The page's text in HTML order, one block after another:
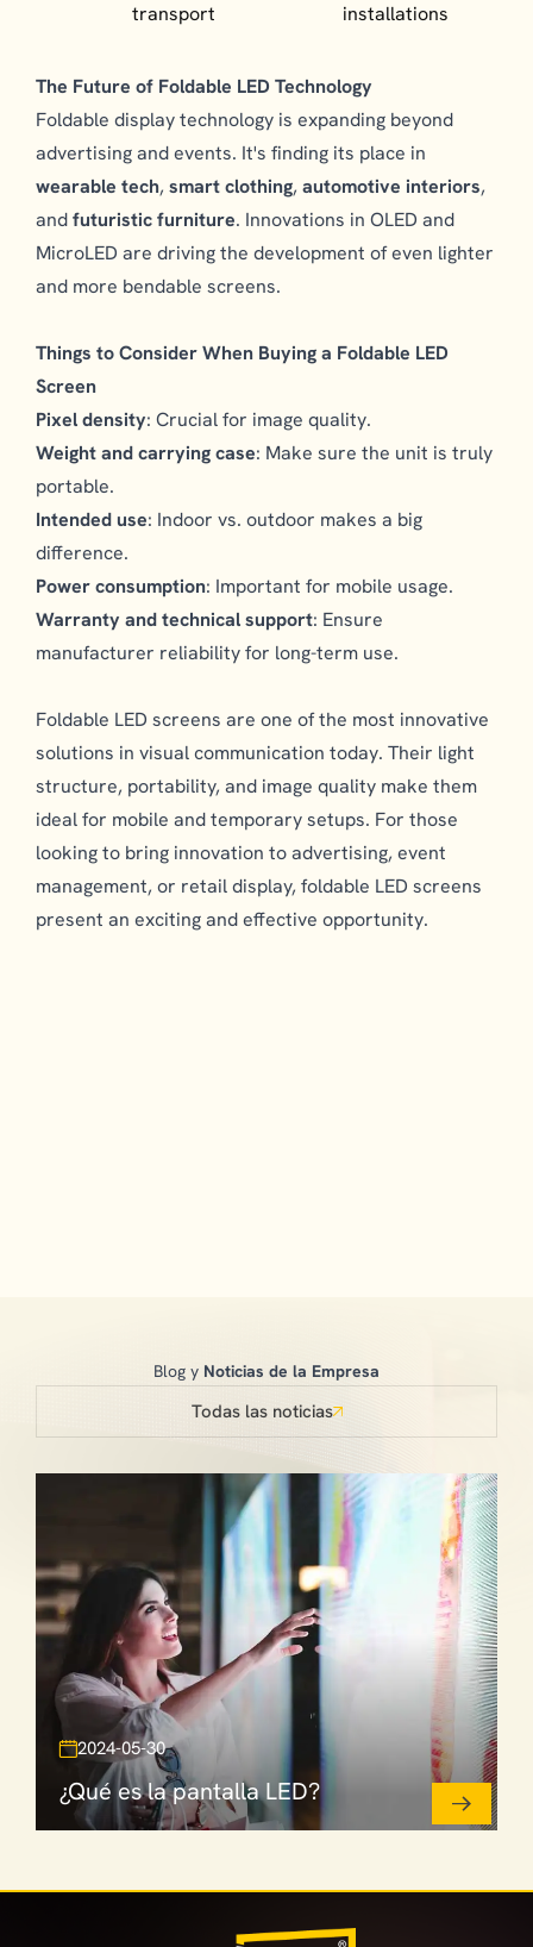
transport
installations
The Future of Foldable LED Technology
Foldable display technology is expanding beyond
advertising and events. It's finding its place in
wearable tech, smart clothing, automotive interiors,
andfuturistic furniture. Innovations in OLED and
MicroLED are driving the development of even lighter
and more bendable screens.
Things to Consider When Buying a Foldable LED
Screen
Pixel density: Crucial for image quality.
Weight and carrying case: Make sure the unit is truly
portable.
Intended use: Indoor vs. outdoor makes a big
difference.
Power consumption: Important for mobile usage.
Warranty and technical support: Ensure
manufacturer reliability for long-term use.
Foldable LED screens are one of the most innovative
solutions in visual communication today. Their light
structure, portability, and image quality make them
ideal for mobile and temporary setups. For those
looking to bring innovation to advertising, event
management, or retail display, foldable LED screens
present an exciting and effective opportunity.
Blog y Noticias de la Empresa
Todas las noticias
2024-05-30
¿Qué es la pantalla LED?